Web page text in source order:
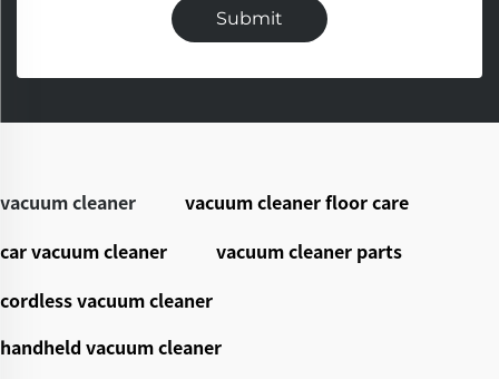
Submit
vacuum cleaner
vacuum cleaner floor care
car vacuum cleaner
vacuum cleaner parts
cordless vacuum cleaner
handheld vacuum cleaner